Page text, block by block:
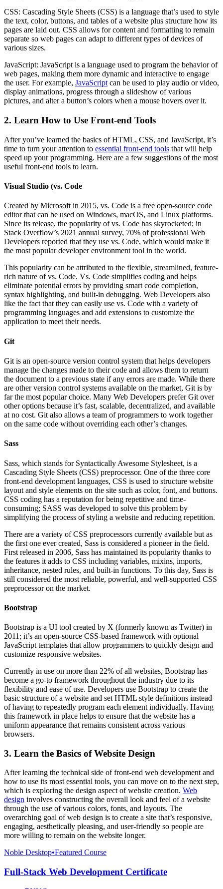
CSS: Cascading Style Sheets (CSS) is a language that’s used to style
the text, color, buttons, and tables of a website plus structure how its
pages are laid out. CSS allows for content and formatting to remain
separate so web pages can adapt to different types of devices of
various sizes.
JavaScript: JavaScript is a language used to program the behavior of
web pages, making them more dynamic and interactive to engage
the user. For example, JavaScriptcan be used to play audio or video,
display animations, progress through a slideshow of various
pictures, and alter a button’s colors when a mouse hovers over it.
2. Learn How to Use Front-end Tools
After you’ve learned the basics of HTML, CSS, and JavaScript, it’s
time to turn your attention to essential front-end tools that will help
speed up your programming. Here are a few suggestions of the most
useful front-end tools to learn.
Visual Studio (vs. Code
Created by Microsoft in 2015, vs. Code is a free open-source code
editor that can be used on Windows, macOS, and Linux platforms.
Since its release, the popularity of vs. Code has skyrocketed; in
Stack Overflow’s 2021 annual survey, 70% of professional Web
Developers reported that they use vs. Code, which would make it
the most popular developer environment tool in the world.
This popularity can be attributed to the flexible, streamlined, feature-
rich nature of vs. Code. Vs. Code simplifies coding and helps
eliminate potential errors by providing smart code completion,
syntax highlighting, and built-in debugging. Web Developers also
like the fact that they can easily use vs. Code with a variety of
programming languages and add extensions to customize the
application to meet their needs.
Git
Git is an open-source version control system that helps developers
manage the changes made to their code and allows them to return
the document to a previous state if any errors are made. While there
are other version control systems available on the market, Git is by
far the most popular choice. Many Web Developers prefer Git over
other options because it’s fast, scalable, decentralized, and available
at no cost. Git also allows a team of programmers to work together
on the same code without overriding each other’s changes.
Sass
Sass, which stands for Syntactically Awesome Stylesheet, is a
Cascading Style Sheets (CSS) preprocessor. One of the three core
front-end development languages, CSS is used to structure website
layout and style elements on the site such as color, font, and buttons.
CSS coding has a reputation for being repetitive and time-
consuming; SASS was developed to solve this problem by
simplifying the process of styling a website and reducing repetition.
There are a variety of CSS preprocessors currently available but as
the first one ever created, Sass is considered a pioneer in the field.
First released in 2006, Sass has maintained its popularity thanks to
the features it adds to CSS including variables, mixins, imports,
inheritance, nested rules, and built-in functions. To this day, Sass is
still considered the most reliable, powerful, and well-supported CSS
preprocessor on the market.
Bootstrap
Bootstrap is a UI tool created by X (formerly known as Twitter) in
2011; it’s an open-source CSS-based framework with optional
JavaScript templates that allow programmers to quickly design and
customize responsive websites.
Currently in use on more than 22% of all websites, Bootstrap has
become a go-to framework throughout the industry due to its
flexibility and ease of use. Developers use Bootstrap to create the
basic structure of a website and set HTML style definitions instead
of having to repeatedly program each element individually. Having
this framework in place helps to ensure that the website has a
uniform appearance that remains consistent across various
browsers.
3. Learn the Basics of Website Design
After learning the technical side of front-end web development and
how to use its most essential tools, you can move on to the next step,
which is exploring the design aspect of website creation. Web
design involves constructing the overall look and feel of a website
through the use of various colors, fonts, and layouts. The
overarching goal of web design is to create a site that’s responsive,
engaging, aesthetically pleasing, and user-friendly so people are
more willing to remain on the website longer.
Noble Desktop•Featured Course
Full-Stack Web Development Certificate